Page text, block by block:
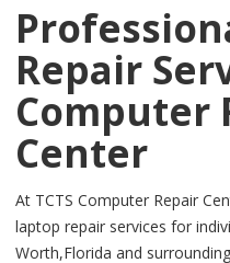
Repair
Computer
Center
At TCTS Computer Repair
laptop repair services for
Worth,Florida and